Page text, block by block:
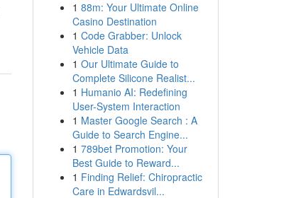
1 88m: Your Ultimate Online
Casino Destination
1 Code Grabber: Unlock
Vehicle Data
1 Our Ultimate Guide to
Complete Silicone Realist...
1 Humanio AI: Redefining
User-System Interaction
1 Master Google Search : A
Guide to Search Engine...
1 789bet Promotion: Your
Best Guide to Reward...
1 Finding Relief: Chiropractic
Care in Edwardsvil...